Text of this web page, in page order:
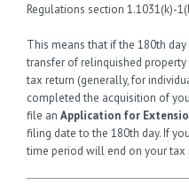
Regulations section 1.1031(k)-
This means that if the 180th
transfer of relinquished
tax return (generally, for
completed the acquisition of
file an Application for
filing date to the 180th day. If
time period will end on your tax